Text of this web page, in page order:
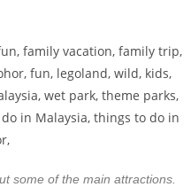
some of the main attractions.